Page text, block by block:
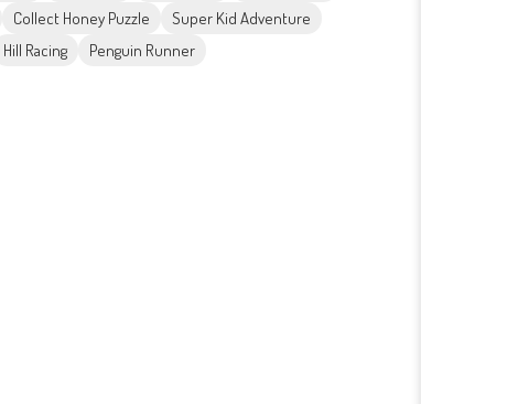
Collect Honey Puzzle
Super Kid Adventure
Hill Racing Penguin Runner